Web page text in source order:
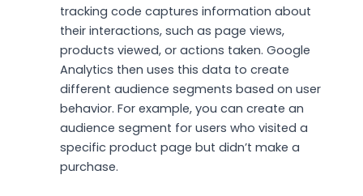
tracking code captures information about
their interactions, such as page views,
products viewed, or actions taken. Google
Analytics then uses this data to create
different audience segments based on user
behavior. For example, you can create an
audience segment for users who visited a
specific product page but didn’t make a
purchase.